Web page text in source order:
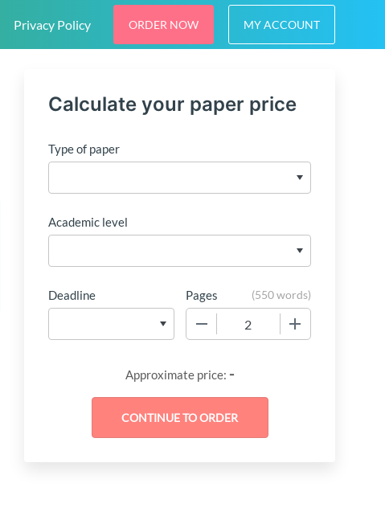
Privacy Policy ORDER NOW MY ACCOUNT
Calculate your paper price
Type of paper
Academic level
Deadline Pages (550 words)
Approximate price: -